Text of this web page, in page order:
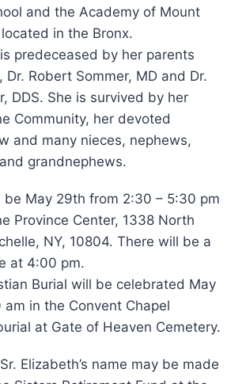
and the Academy of Mount
in the Bronx.
predeceased by her parents
Dr. Robert Sommer, MD and Dr.
DDS. She is survived by her
Community, her devoted
and many nieces, nephews,
grandnephews.
May 29th from 2:30 – 5:30 pm
Province Center, 1338 North
NY, 10804. There will be a
at 4:00 pm.
Burial will be celebrated May
am in the Convent Chapel
at Gate of Heaven Cemetery.
Elizabeth’s name may be made